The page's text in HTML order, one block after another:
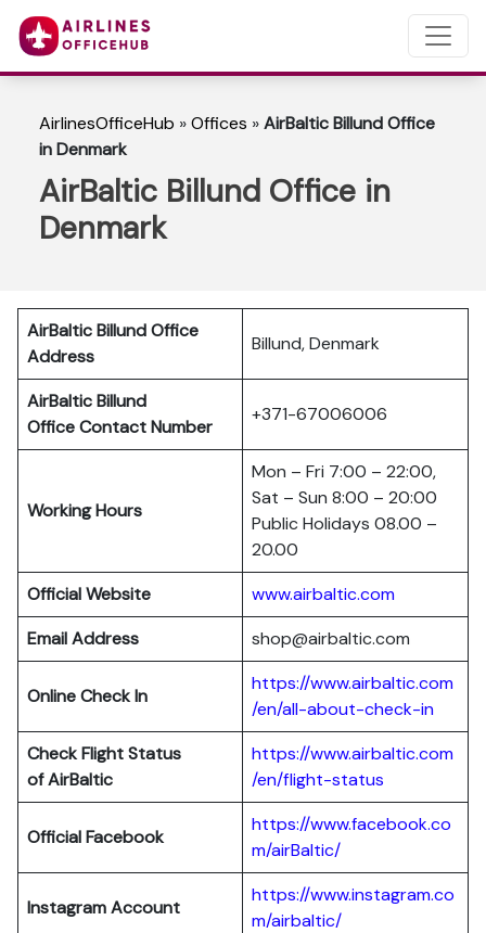
AirlinesOfficeHub »Offices »AirBaltic Billund Office
in Denmark
AirBaltic Billund Office in
Denmark
AirBaltic Billund Office
Address
Billund, Denmark
AirBaltic Billund
OfficeContact Number
+371-67006006
Working Hours
Mon – Fri 7:00 – 22:00,
Sat – Sun 8:00 – 20:00
Public Holidays 08.00 –
20.00
Official Website
www.airbaltic.com
Email Address
shop@airbaltic.com
Online Check In
https://www.airbaltic.com
/en/all-about-check-in
Check Flight Status
ofAirBaltic
https://www.airbaltic.com
/en/flight-status
Official Facebook
https://www.facebook.co
m/airBaltic/
Instagram Account
https://www.instagram.co
m/airbaltic/